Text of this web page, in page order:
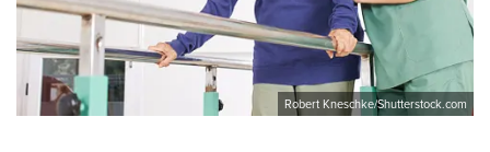
Robert Kneschke/Shutterstock.com